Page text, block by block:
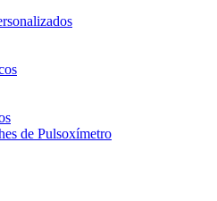
de Pulsoxímetro